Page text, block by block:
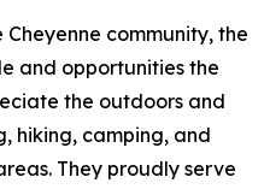
community, the
and opportunities the
the outdoors and
hiking, camping, and
They proudly serve